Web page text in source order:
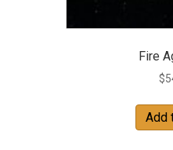
Fire
$
Add